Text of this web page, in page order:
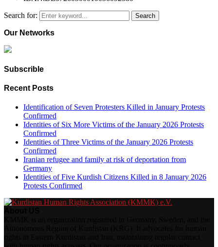
Search for: Search
Our Networks
Subscrible
Recent Posts
Identification of Seven Protesters Killed in January Protests
Confirmed
Identities of Six More Victims of the January 2026 Protests
Confirmed
Identities of Three Victims of the January 2026 Protests
Confirmed
Iranian refugee and family at risk of deportation from
Germany
Identities of Five Kurdish Citizens Killed in 8 January 2026
Protests Confirmed